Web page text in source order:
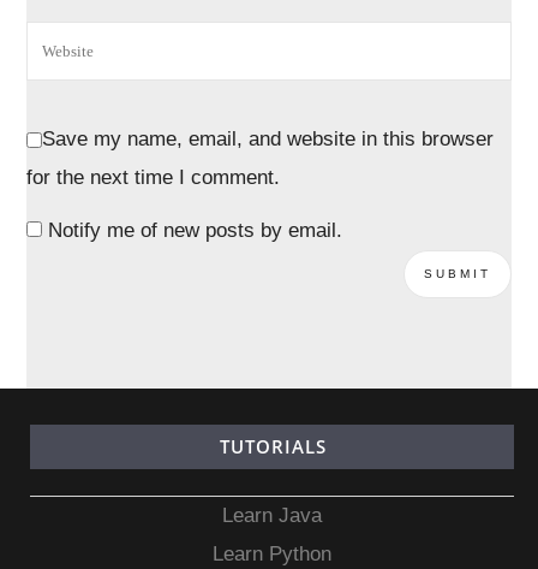
Save my name, email, and website in this browser
for the next time I comment.
Notify me of new posts by email.
TUTORIALS
Learn Java
Learn Python